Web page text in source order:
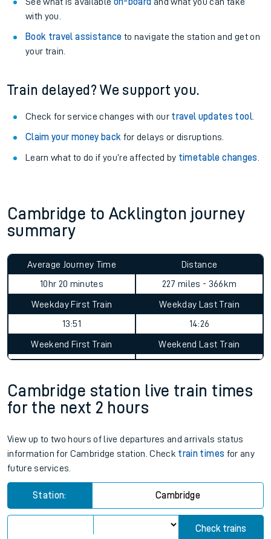
with you.
Book travel assistance to navigate the station and get on
your train.
Train delayed? We support you.
Check for service changes with our travel updates tool.
Claim your money back for delays or disruptions.
Learn what to do if you’re affected by timetable changes
Cambridge to Acklington journey
summary
Average Journey Time
10hr 20 minutes
Distance
227 miles - 366km
Weekday First Train
13:51
Weekday Last Train
14:26
Weekend First Train Weekend Last Train
Cambridge station live train times
for the next 2 hours
View up to two hours of live departures and arrivals status
information for Cambridge station. Check train times for any
future services.
Station: Cambridge
Check trains